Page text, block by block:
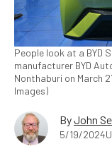
People look at a BYD
manufacturer BYD
Nonthaburi on March
Images)
ByJohn
5/19/2024